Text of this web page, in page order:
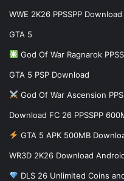
WWE 2K26 PPSSPP Download
GTA 5
God Of War Ragnarok
GTA 5 PSP Download
God Of War Ascension
Download FC 26 PPSSPP
GTA 5 APK 500MB
WR3D 2K26 Download
DLS 26 Unlimited Coins